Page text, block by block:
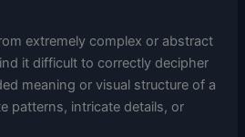
extremely complex or abstract
it difficult to correctly decipher
meaning or visual structure of a
patterns, intricate details, or